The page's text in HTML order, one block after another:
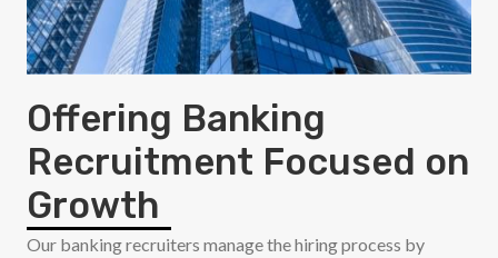
Offering Banking
Recruitment Focused on
Growth
Our banking recruiters manage the hiring process by